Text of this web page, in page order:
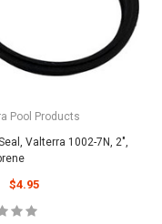
Pool Products
Valterra 1002-7N, 2",
$4.95